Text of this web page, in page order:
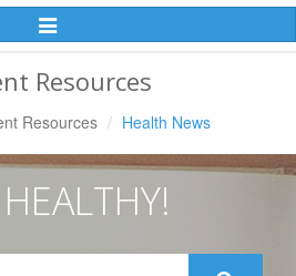
Toggle
Navigation
Resources
Resources Health News